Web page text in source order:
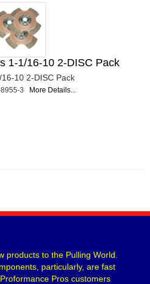
1-1/16-10 2-DISC Pack
10 2-DISC Pack
3 More Details...
products to the Pulling World.
particularly, are fast
Pros customers